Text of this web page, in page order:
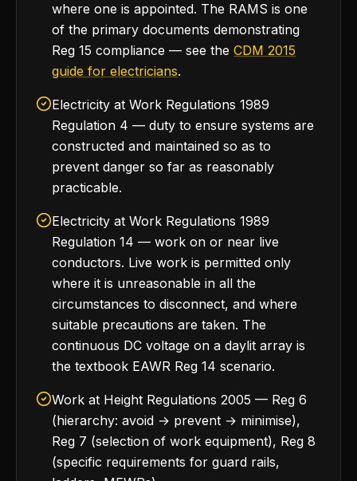
where one is appointed. The RAMS is one
of the primary documents demonstrating
Reg 15 compliance — see the CDM 2015
guide for electricians.
Electricity at Work Regulations 1989
Regulation 4 — duty to ensure systems are
constructed and maintained so as to
prevent danger so far as reasonably
practicable.
Electricity at Work Regulations 1989
Regulation 14 — work on or near live
conductors. Live work is permitted only
where it is unreasonable in all the
circumstances to disconnect, and where
suitable precautions are taken. The
continuous DC voltage on a daylit array is
the textbook EAWR Reg 14 scenario.
Work at Height Regulations 2005 — Reg 6
(hierarchy: avoid → prevent → minimise),
Reg 7 (selection of work equipment), Reg 8
(specific requirements for guard rails,